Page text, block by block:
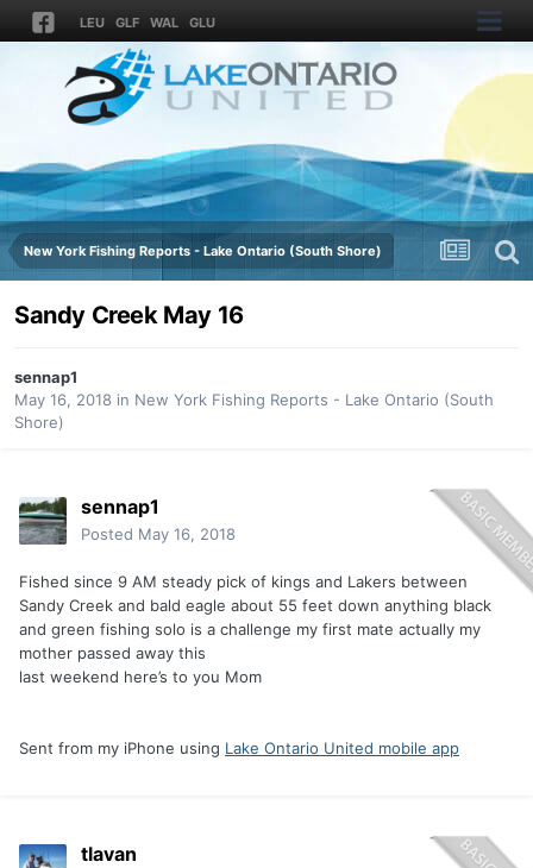
LEU GLF WAL GLU
New York Fishing Reports - Lake Ontario (South Shore)
Sandy Creek May 16
sennap1
May 16, 2018 in New York Fishing Reports - Lake Ontario (South
Shore)
sennap1
Posted May 16, 2018
Fished since 9 AM steady pick of kings and Lakers between
Sandy Creek and bald eagle about 55 feet down anything black
and green fishing solo is a challenge my first mate actually my
mother passed away this
last weekend here’s to you Mom
Sent from my iPhone using Lake Ontario United mobile app
tlavan